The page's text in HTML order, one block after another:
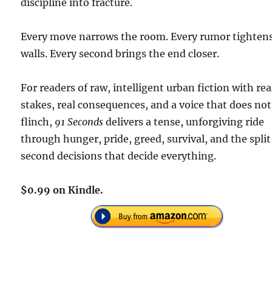
Every move narrows the room. Every rumor
walls. Every second brings the end closer.
For readers of raw, intelligent urban fiction with
stakes, real consequences, and a voice that does not
flinch, 91 Seconds delivers a tense, unforgiving ride
through hunger, pride, greed, survival, and the
second decisions that decide everything.
$0.99 on Kindle.